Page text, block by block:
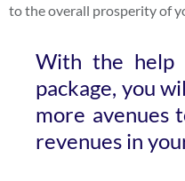
to the overall prosperity of
With the help
package, you
more avenues
revenues in